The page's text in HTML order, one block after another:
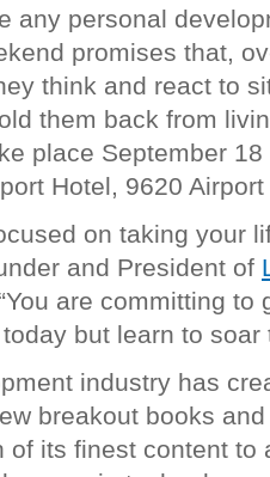
any personal
promises that,
think and react to
them back from
place September
Hotel, 9620
on taking your
and President of
are committing
but learn to soar
industry has
breakout books
of its finest content to